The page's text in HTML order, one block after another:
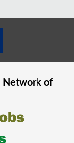
Network of